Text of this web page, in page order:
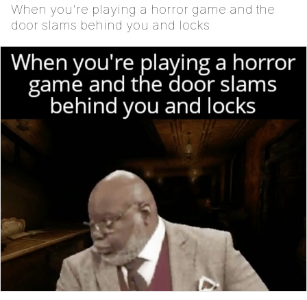
When you're playing a horror game and the
door slams behind you and locks